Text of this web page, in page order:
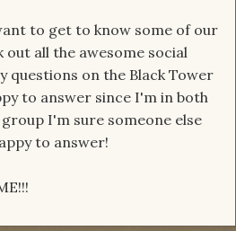
to get to know some of our
out all the awesome social
questions on the Black Tower
to answer since I'm in both
I'm sure someone else
to answer!